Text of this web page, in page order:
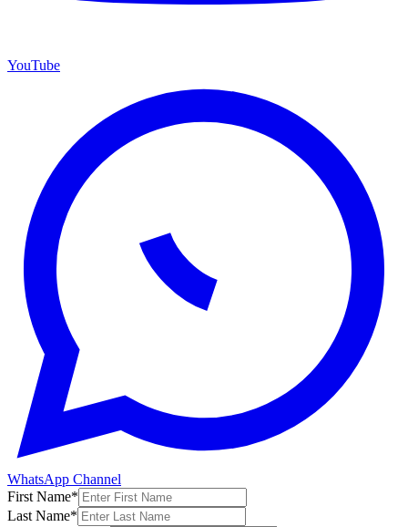
YouTube
WhatsApp Channel
First Name*
Last Name*